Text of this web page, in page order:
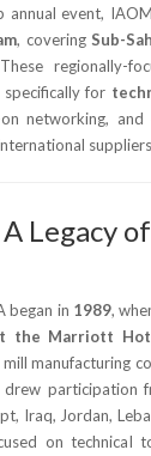
event,
, covering Sub-
regionally-
for
on networking,
Legacy
began in 1989,
the Marriott
manufacturing
participation
Iraq, Jordan,
on technical